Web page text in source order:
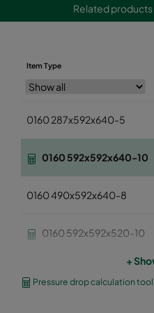
Related products
Item Type
0160 287x592x640-5
0160 592x592x640-10
0160 490x592x640-8
0160 592x592x520-10
+
Pressure drop calculation tool